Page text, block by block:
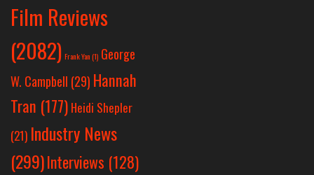
Film Reviews
(2082) Frank Yan(1) George
W. Campbell (29) Hannah
Tran (177) Heidi Shepler
(21) Industry News
(299)Interviews (128)